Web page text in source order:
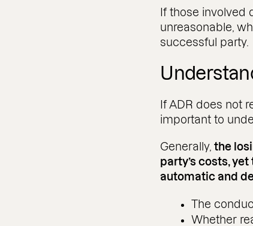
If those involved
unreasonable,
successful party.
If ADR does not
important to
Generally, the
party’s costs,
automatic and
The
Whether